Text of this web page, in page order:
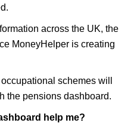
across the UK, the
MoneyHelper is creating
schemes will
the pensions dashboard.
help me?